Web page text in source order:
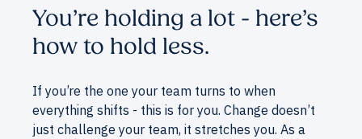
You’re holding a lot - here’s
how to hold less.
If you’re the one your team turns to when
everything shifts - this is for you. Change doesn’t
just challenge your team, it stretches you. As a